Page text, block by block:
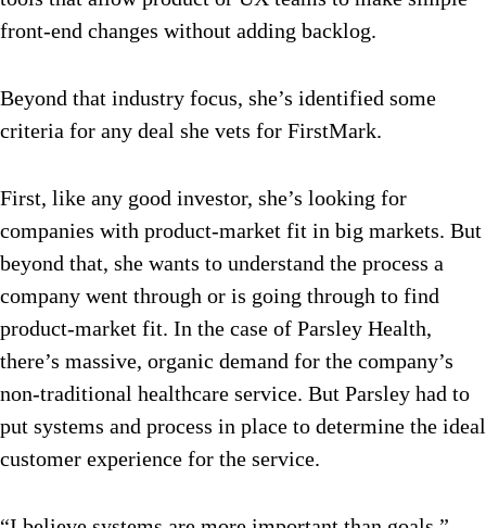
front-end changes without adding backlog.
Beyond that industry focus, she’s identified some
criteria for any deal she vets for FirstMark.
First, like any good investor, she’s looking for
companies with product-market fit in big markets. But
beyond that, she wants to understand the process a
company went through or is going through to find
product-market fit. In the case of Parsley Health,
there’s massive, organic demand for the company’s
non-traditional healthcare service. But Parsley had to
put systems and process in place to determine the ideal
customer experience for the service.